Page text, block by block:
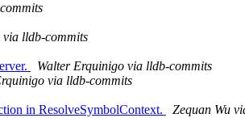
lldb-commits
Walter Erquinigo via lldb-commits
via lldb-commits
in ResolveSymbolContext.
Zequan Wu